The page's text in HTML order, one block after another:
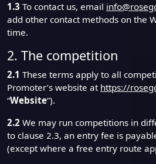
1.3 To contact us, email
add other contact methods on the
time.
2. The competition
2.1 These terms apply to all
Promoter’s website at https://
“Website”).
2.2 We may run competitions in
to clause 2.3, an entry fee is
(except where a free entry route